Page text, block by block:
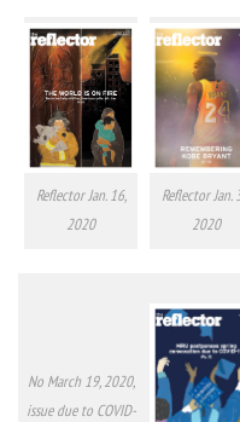
Reflector Jan. 16,
2020
Reflector Jan.
2020
No March 19, 2020,
issue due to COVID-